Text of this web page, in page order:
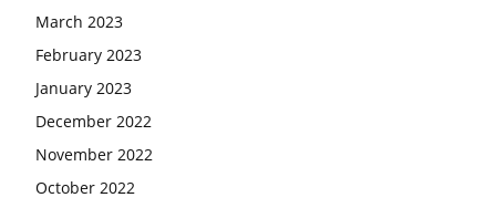
March 2023
February 2023
January 2023
December 2022
November 2022
October 2022